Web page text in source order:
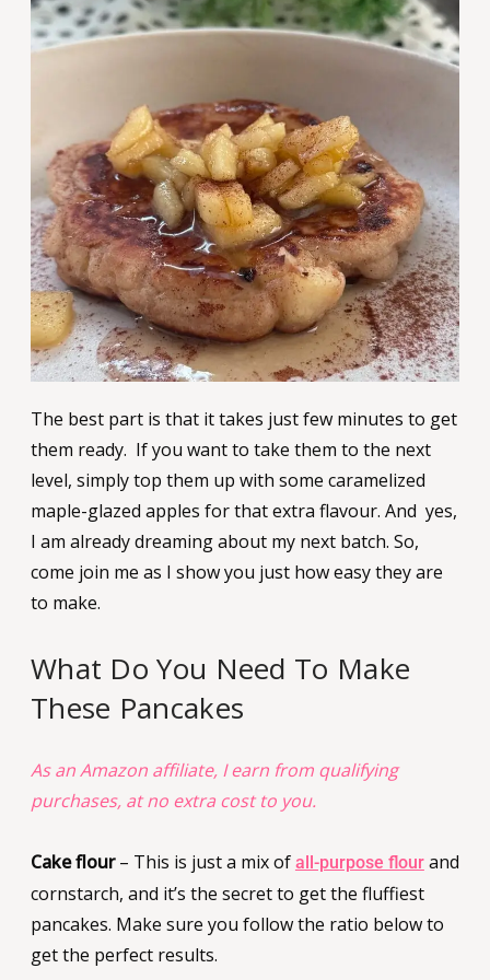
The best part is that it takes just few minutes to get
them ready. If you want to take them to the next
level, simply top them up with some caramelized
maple-glazed apples for that extra flavour. And yes,
I am already dreaming about my next batch. So,
come join me as I show you just how easy they are
to make.
What Do You Need To Make
These Pancakes
As an Amazon affiliate, I earn from qualifying
purchases, at no extra cost to you.
Cake flour– This is just a mix of all-purpose flourand
cornstarch, and it’s the secretto get the fluffiest
pancakes. Make sure you follow the ratio below to
get the perfect results.